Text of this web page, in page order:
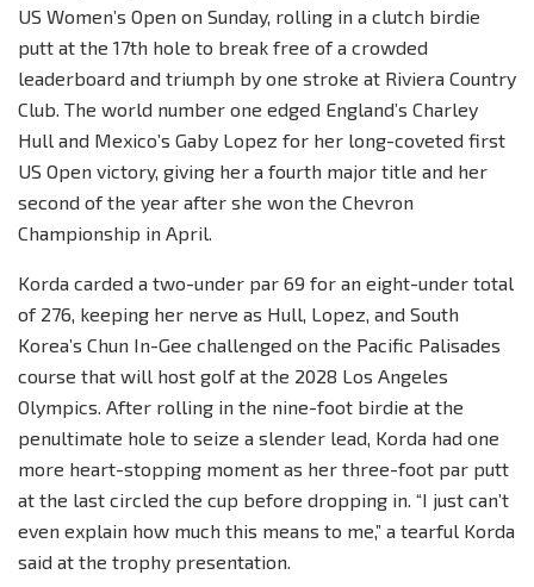
US Women’s Open on Sunday, rolling in a clutch birdie
putt at the 17th hole to break free of a crowded
leaderboard and triumph by one stroke at Riviera Country
Club. The world number one edged England’s Charley
Hull and Mexico’s Gaby Lopez for her long-coveted first
US Open victory, giving her a fourth major title and her
second of the year after she won the Chevron
Championship in April.
Korda carded a two-under par 69 for an eight-under total
of 276, keeping her nerve as Hull, Lopez, and South
Korea’s Chun In-Gee challenged on the Pacific Palisades
course that will host golf at the 2028 Los Angeles
Olympics. After rolling in the nine-foot birdie at the
penultimate hole to seize a slender lead, Korda had one
more heart-stopping moment as her three-foot par putt
at the last circled the cup before dropping in. “I just can’t
even explain how much this means to me,” a tearful Korda
said at the trophy presentation.